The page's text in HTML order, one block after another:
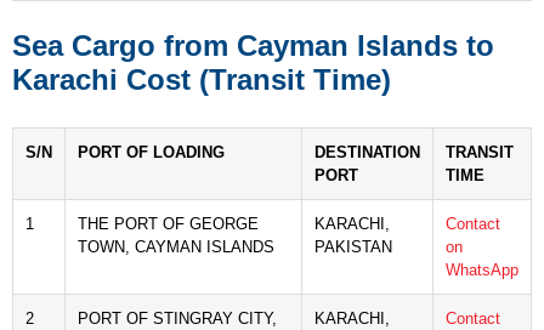
Sea Cargo from Cayman Islands to
Karachi Cost (Transit Time)
S/N PORT OF LOADING
DESTINATION
PORT
TRANSIT
TIME
1
THE PORT OF GEORGE
TOWN, CAYMAN ISLANDS
KARACHI,
PAKISTAN
Contact
on
WhatsApp
2
PORT OF STINGRAY CITY,
KARACHI,
Contact